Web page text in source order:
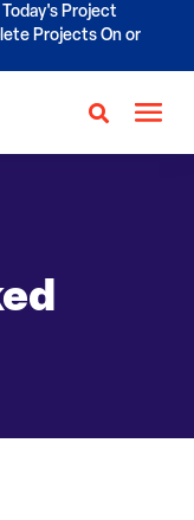
Project
Projects On or